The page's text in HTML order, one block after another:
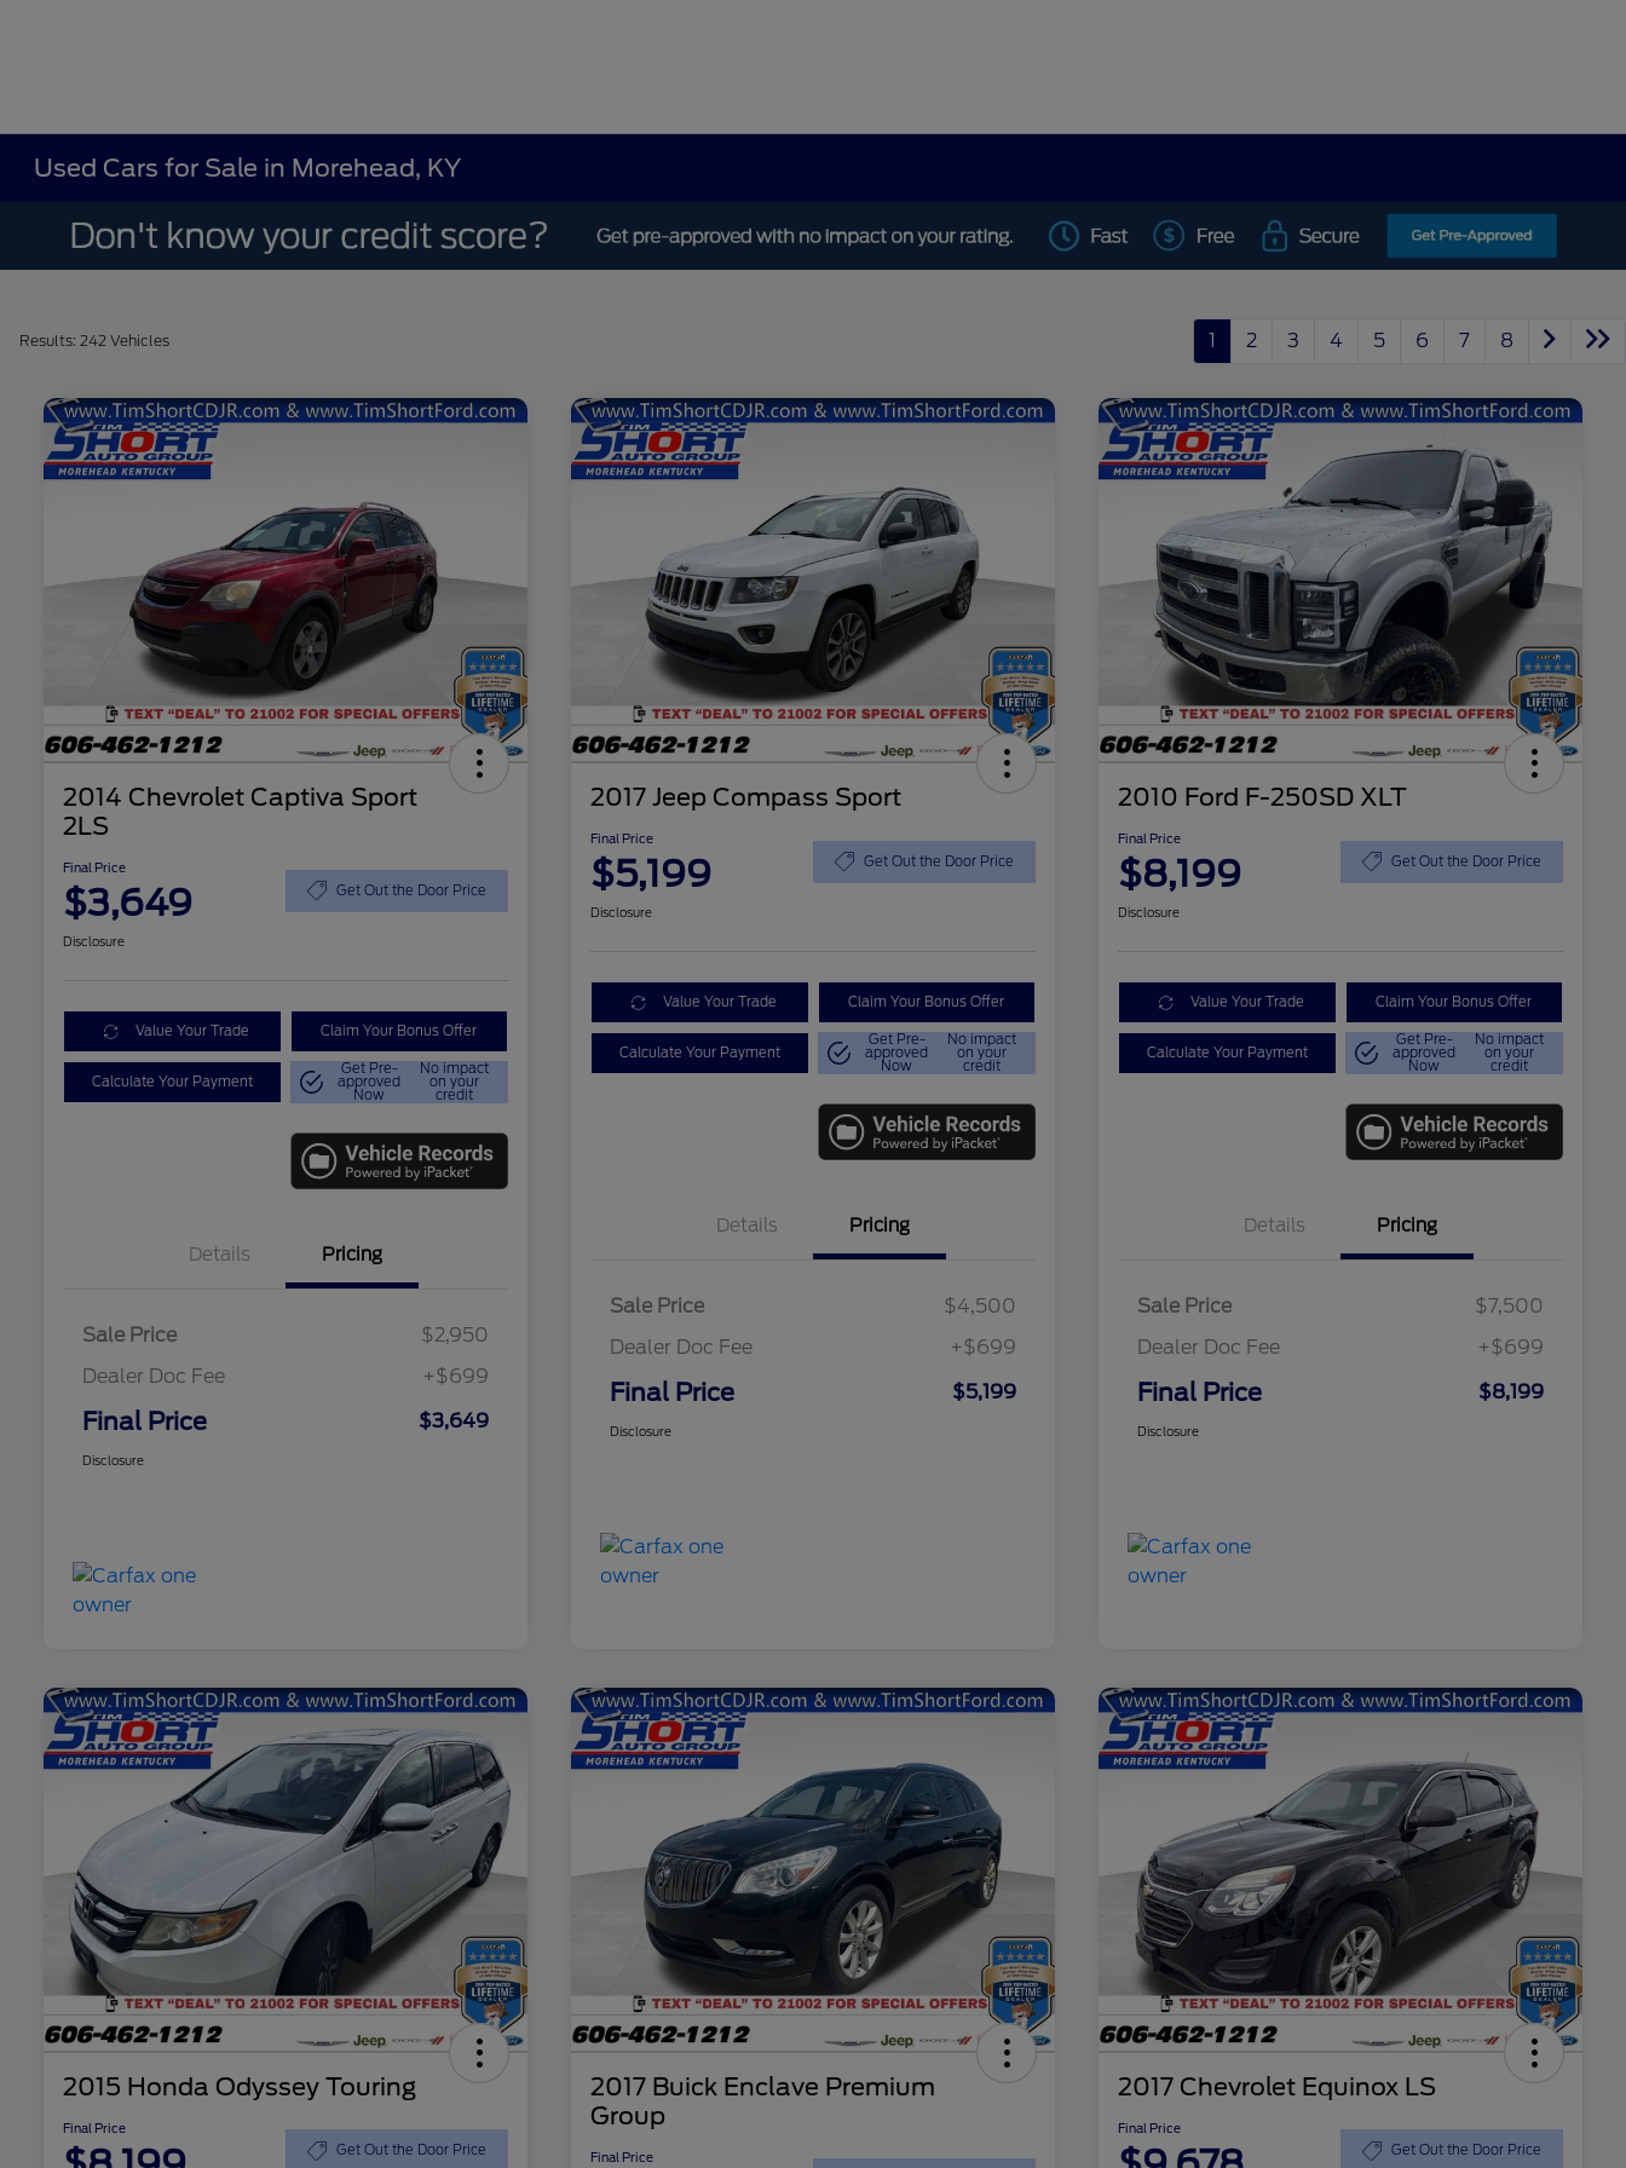
Used Cars for Sale in Morehead, KY
Results: 242 Vehicles 1 2 3 4 5 6 7 8
2014 Chevrolet Captiva Sport
2LS
Final Price
$3,649 Get Out the Door Price
Disclosure
Value Your Trade Claim Your Bonus Offer
Calculate Your Payment
Get Pre-
approved
Now
No impact
on your
credit
Details Pricing
Sale Price
$2,950
Dealer Doc Fee
+$699
Final Price $3,649
Disclosure
2017 Jeep Compass Sport
Final Price
$5,199 Get Out the Door Price
Disclosure
Value Your Trade Claim Your Bonus Offer
Calculate Your Payment
Get Pre-
approved
Now
No impact
on your
credit
Details Pricing
Sale Price
$4,500
Dealer Doc Fee
+$699
Final Price $5,199
Disclosure
2010 Ford F-250SD XLT
Final Price
$8,199 Get Out the Door Price
Disclosure
Value Your Trade Claim Your Bonus Offer
Calculate Your Payment
Get Pre-
approved
Now
No impact
on your
credit
Details Pricing
Sale Price
$7,500
Dealer Doc Fee
+$699
Final Price $8,199
Disclosure
2015 Honda Odyssey Touring
Final Price
Get Out the Door Price
2017 Buick Enclave Premium
Group
Final Price
2017 Chevrolet Equinox LS
Final Price
Get Out the Door Price